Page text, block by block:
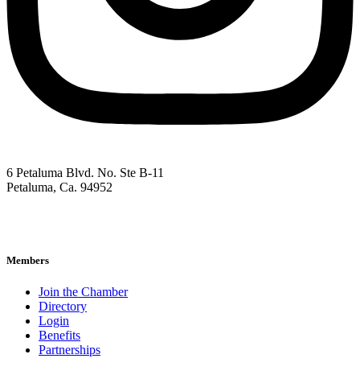
6 Petaluma Blvd. No. Ste B-11
Petaluma, Ca. 94952
Members
Join the Chamber
Directory
Login
Benefits
Partnerships